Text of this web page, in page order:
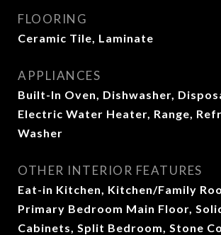
FLOORING
Ceramic Tile, Laminate
APPLIANCES
Built-In Oven, Dishwasher,
Electric Water Heater, Range,
Washer
OTHER INTERIOR FEATURES
Eat-in Kitchen, Kitchen/Family
Primary Bedroom Main Floor,
Cabinets, Split Bedroom, Stone